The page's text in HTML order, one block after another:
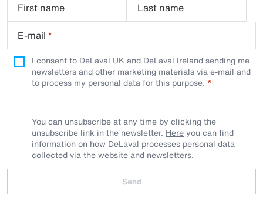
First name
Last name
E-mail *
I consent to DeLaval UK and DeLaval Ireland sending me
newsletters and other marketing materials via e-mail and
to process my personal data for this purpose.
You can unsubscribe at any time by clicking the
unsubscribe link in the newsletter. Hereyou can find
information on how DeLaval processes personal data
collected via the website and newsletters.
Send